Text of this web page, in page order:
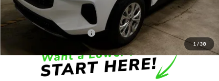
1 / 38
Documentation Fee
Offers You May Qualify For
$3,750